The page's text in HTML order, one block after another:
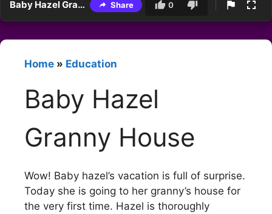
Baby Hazel Granny House Share 0
Home » Education
Baby Hazel
Granny House
Wow! Baby hazel’s vacation is full of surprise.
Today she is going to her granny’s house for
the very first time. Hazel is thoroughly